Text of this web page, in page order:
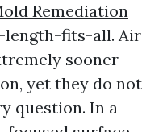
Remediation
length-fits-all. Air
sooner
yet they do not
question. In a